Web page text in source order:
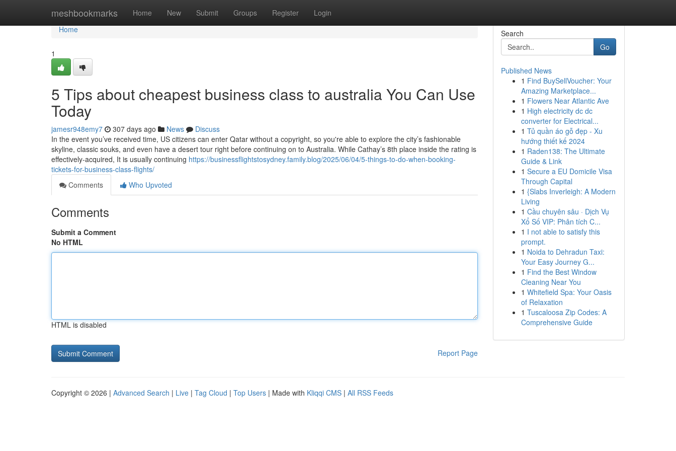
meshbookmarks Home New Submit Groups Register Login
Home
Home
1
5 Tips about cheapest business class to australia You Can Use
Today
jamesr948emy7 307 days ago News
Discuss
In the event you’ve received time, US citizens can enter Qatar without a copyright, so you're able to explore the city’s fashionable
skyline, classic souks, and even have a desert tour right before continuing on to Australia. While Cathay’s 8th place inside the rating is
effectively-acquired, It is usually continuing https://businessflightstosydney.family.blog/2025/06/04/5-things-to-do-when-booking-
tickets-for-business-class-flights/
Comments
Who Upvoted
Comments
Submit a Comment
No HTML
HTML is disabled
Report Page
Search
Go
Published News
1 Find BuySellVoucher: Your
Amazing Marketplace...
1 Flowers Near Atlantic Ave
1 High electricity dc dc
converter for Electrical...
1 Tủ quần áo gỗ đẹp - Xu
hướng thiết kế 2024
1 Raden138: The Ultimate
Guide & Link
1 Secure a EU Domicile Visa
Through Capital
1 {Slabs Inverleigh: A Modern
Living
1 Cầu chuyên sâu · Dịch Vụ
Xổ Số VIP: Phân tích C...
1 I not able to satisfy this
prompt.
1 Noida to Dehradun Taxi:
Your Easy Journey G...
1 Find the Best Window
Cleaning Near You
1 Whitefield Spa: Your Oasis
of Relaxation
1 Tuscaloosa Zip Codes: A
Comprehensive Guide
Copyright © 2026 | Advanced Search | Live | Tag Cloud | Top Users | Made with Kliqqi CMS | All RSS Feeds